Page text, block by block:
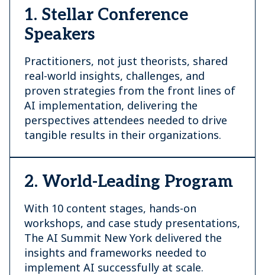
1. Stellar Conference
Speakers
Practitioners, not just theorists, shared
real-world insights, challenges, and
proven strategies from the front lines of
AI implementation, delivering the
perspectives attendees needed to drive
tangible results in their organizations.
2. World-Leading Program
With 10 content stages, hands-on
workshops, and case study presentations,
The AI Summit New York delivered the
insights and frameworks needed to
implement AI successfully at scale.